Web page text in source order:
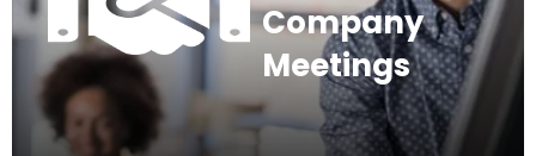
Company
Meetings